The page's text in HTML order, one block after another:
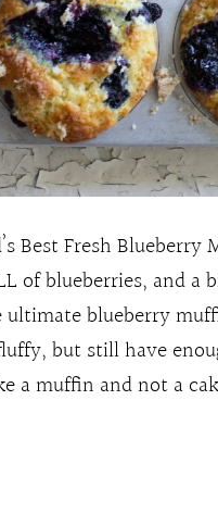
Best Fresh Blueberry
of blueberries, and a
ultimate blueberry
but still have
a muffin and not a